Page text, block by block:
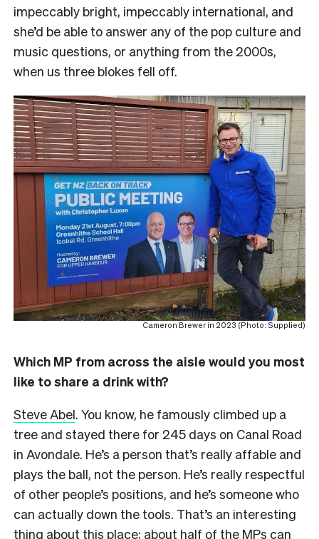
impeccably bright, impeccably international, and
she’d be able to answer any of the pop culture and
music questions, or anything from the 2000s,
when us three blokes fell off.
Cameron Brewer in 2023 (Photo: Supplied)
Which MP from across the aisle would you most
like to share a drink with?
Steve Abel. You know, he famously climbed up a
tree and stayed there for 245 days on Canal Road
in Avondale. He’s a person that’s really affable and
plays the ball, not the person. He’s really respectful
of other people’s positions, and he’s someone who
can actually down the tools. That’s an interesting
thing about this place; about half of the MPs can